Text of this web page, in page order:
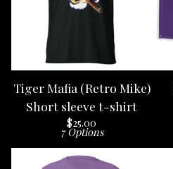
Tiger Mafia (Retro Mike)
Short sleeve t-shirt
$25.00
7 Options